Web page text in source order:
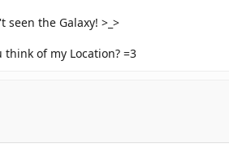
seen the Galaxy! >_>
think of my Location? =3